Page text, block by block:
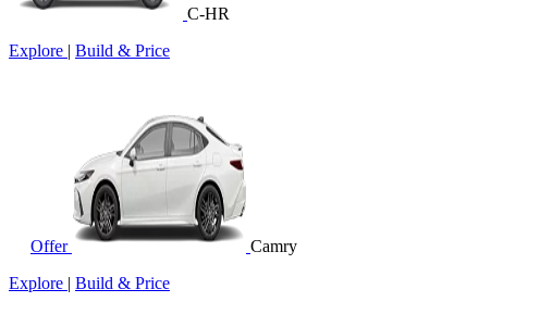
C-HR
Explore | Build & Price
Offer
Camry
Explore | Build & Price